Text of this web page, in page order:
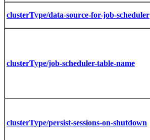
clusterType/data-source-for-job-scheduler
clusterType/job-scheduler-table-name
clusterType/persist-sessions-on-shutdown